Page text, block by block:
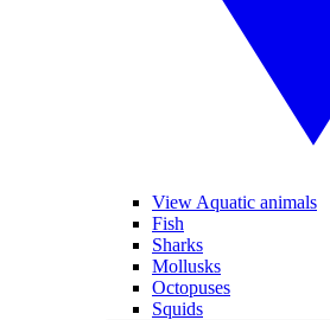
View Aquatic animals
Fish
Sharks
Mollusks
Octopuses
Squids